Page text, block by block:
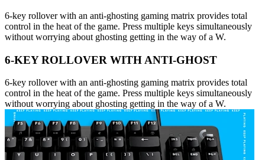
6-key rollover with an anti-ghosting gaming matrix provides total
control in the heat of the game. Press multiple keys simultaneously
without worrying about ghosting getting in the way of a W.
6-KEY ROLLOVER WITH ANTI-GHOST
6-key rollover with an anti-ghosting gaming matrix provides total
control in the heat of the game. Press multiple keys simultaneously
without worrying about ghosting getting in the way of a W.